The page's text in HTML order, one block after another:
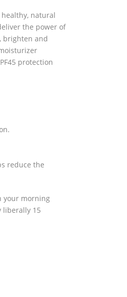
natural
the power of
brighten and
protection
reduce the
your morning
liberally 15